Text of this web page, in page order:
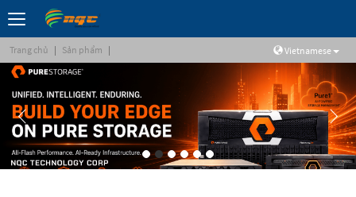
Trang chủ | Sản phẩm | Vietnamese